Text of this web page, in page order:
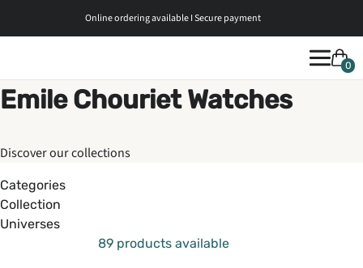
Online ordering available I Secure payment
0
Emile Chouriet Watches
Discover our collections
Categories
Collection
Universes
89 products available